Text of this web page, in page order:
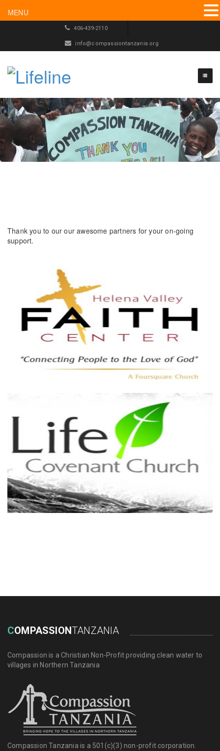
406-439-2110
info@compassiontanzania.org
Thank you to our our awesome partners for your on-going
support.
COMPASSIONTANZANIA
Compassion is a Christian Non-Profit providing clean water to
villages in Northern Tanzania
Compassion Tanzania is a 501(c)(3) non-profit corporation.
MENU